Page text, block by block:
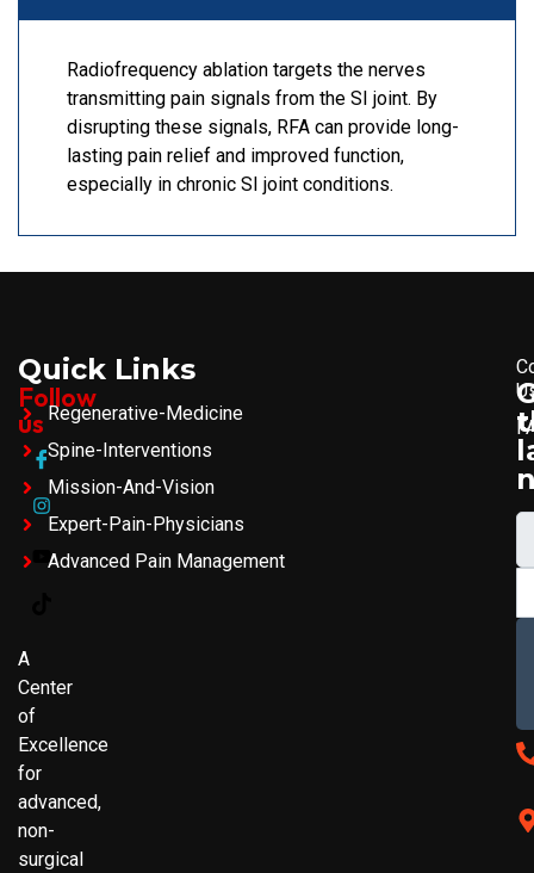
Radiofrequency ablation targets the nerves
transmitting pain signals from the SI joint. By
disrupting these signals, RFA can provide long-
lasting pain relief and improved function,
especially in chronic SI joint conditions.
Follow
us
A
Center
of
Excellence
for
advanced,
non-
surgical
Quick Links
Regenerative-Medicine
Spine-Interventions
Mission-And-Vision
Expert-Pain-Physicians
Advanced Pain Management